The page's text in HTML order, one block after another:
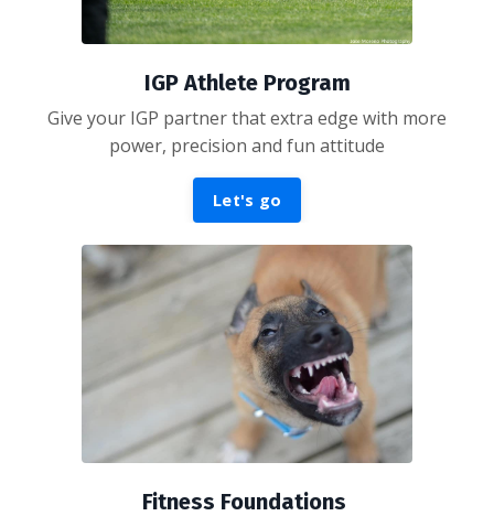
IGP Athlete Program
Give your IGP partner that extra edge with more
power, precision and fun attitude
Let's go
Fitness Foundations